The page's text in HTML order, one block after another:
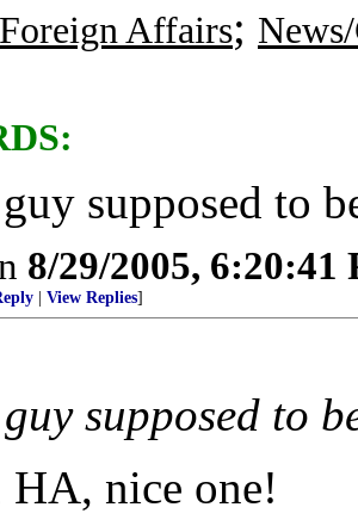
Foreign Affairs;
supposed to
8/29/2005, 6:20:41
View Replies]
supposed to
nice one!